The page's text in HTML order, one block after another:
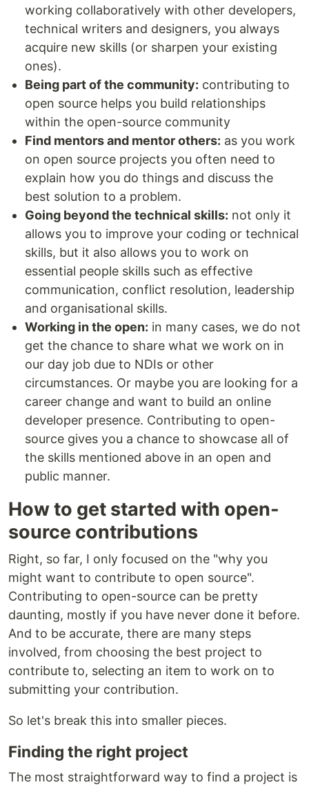
working collaboratively with other developers,
technical writers and designers, you always
acquire new skills (or sharpen your existing
ones).
Being part of the community: contributing to
open source helps you build relationships
within the open-source community
Find mentors and mentor others: as you work
on open source projects you often need to
explain how you do things and discuss the
best solution to a problem.
Going beyond the technical skills: not only it
allows you to improve your coding or technical
skills, but it also allows you to work on
essential people skills such as effective
communication, conflict resolution, leadership
and organisational skills.
Working in the open: in many cases, we do not
get the chance to share what we work on in
our day job due to NDIs or other
circumstances. Or maybe you are looking for a
career change and want to build an online
developer presence. Contributing to open-
source gives you a chance to showcase all of
the skills mentioned above in an open and
public manner.
How to get started with open-
source contributions
Right, so far, I only focused on the "why you
might want to contribute to open source".
Contributing to open-source can be pretty
daunting, mostly if you have never done it before.
And to be accurate, there are many steps
involved, from choosing the best project to
contribute to, selecting an item to work on to
submitting your contribution.
So let's break this into smaller pieces.
Finding the right project
The most straightforward way to find a project is